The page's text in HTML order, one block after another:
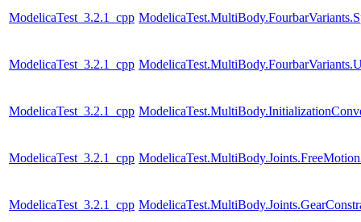
ModelicaTest_3.2.1_cpp
ModelicaTest_3.2.1_cpp
ModelicaTest_3.2.1_cpp
ModelicaTest_3.2.1_cpp
ModelicaTest_3.2.1_cpp